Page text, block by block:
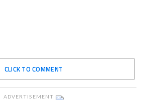
CLICK TO COMMENT
ADVERTISEMENT